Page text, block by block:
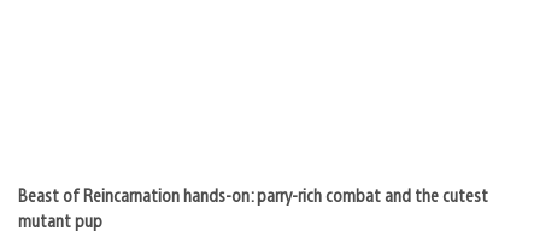
Beast of Reincarnation hands-on: parry-rich combat and the cutest
mutant pup